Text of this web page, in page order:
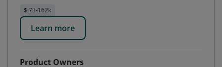
$ 73-162k
Learn more
Product Owners